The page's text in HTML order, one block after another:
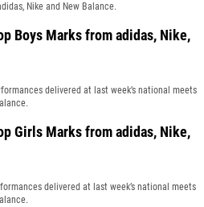
Nike and New Balance.
Boys Marks from adidas, Nike,
delivered at last week’s national meets
Girls Marks from adidas, Nike,
delivered at last week’s national meets